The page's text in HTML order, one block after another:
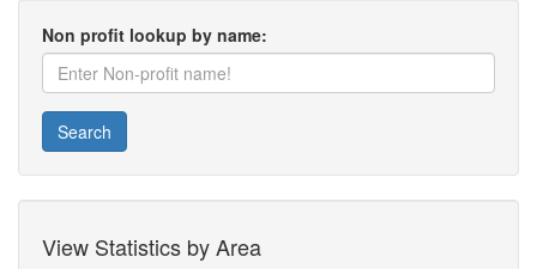
Non profit lookup by name:
Search
View Statistics by Area